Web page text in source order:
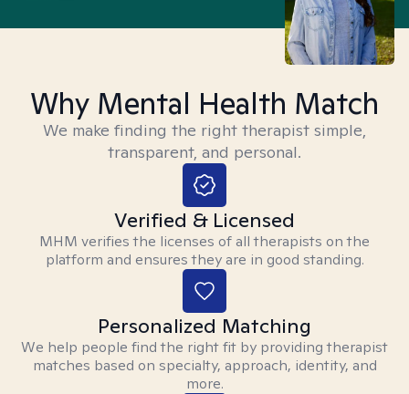
Why Mental Health Match
We make finding the right therapist simple,
transparent, and personal.
Verified & Licensed
MHM verifies the licenses of all therapists on the
platform and ensures they are in good standing.
Personalized Matching
We help people find the right fit by providing therapist
matches based on specialty, approach, identity, and
more.